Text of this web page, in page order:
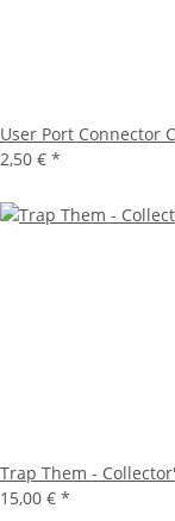
User Port Connector
2,50 € *
Trap Them -
15,00 € *